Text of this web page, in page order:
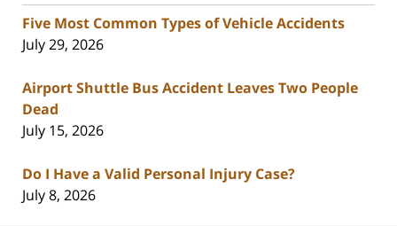
Five Most Common Types of Vehicle Accidents
July 29, 2026
Airport Shuttle Bus Accident Leaves Two People
Dead
July 15, 2026
Do I Have a Valid Personal Injury Case?
July 8, 2026